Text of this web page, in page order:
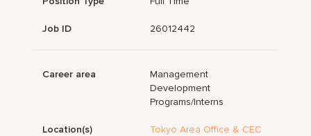
Job ID 26012442
Career area
Management
Development
Programs/Interns
Location(s) Tokyo Area Office & CEC